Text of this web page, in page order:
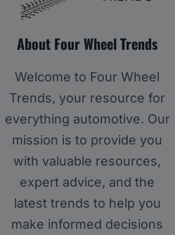
About Four Wheel Trends
Welcome to Four Wheel
Trends, your resource for
everything automotive. Our
mission is to provide you
with valuable resources,
expert advice, and the
latest trends to help you
make informed decisions